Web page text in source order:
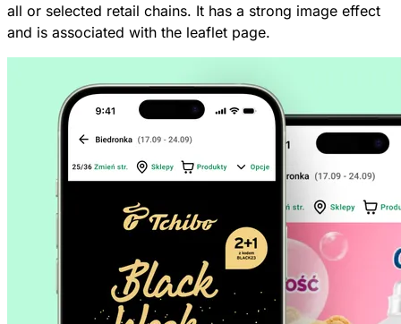
all or selected retail chains. It has a strong image effect
and is associated with the leaflet page.